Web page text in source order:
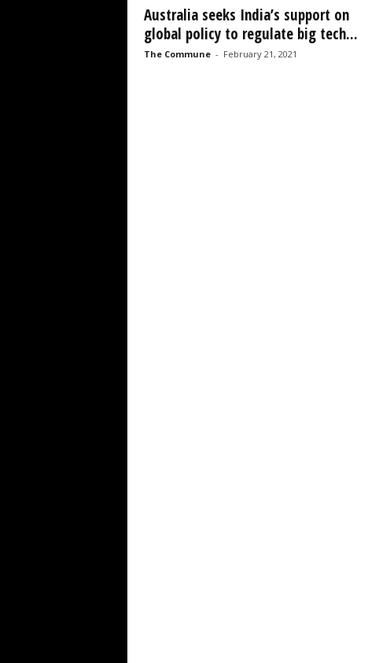
Australia seeks India’s support on
global policy to regulate big tech...
The Commune - February 21, 2021